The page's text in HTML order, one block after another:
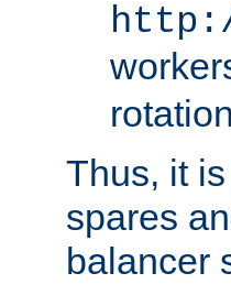
Thus, it
spares
balancer